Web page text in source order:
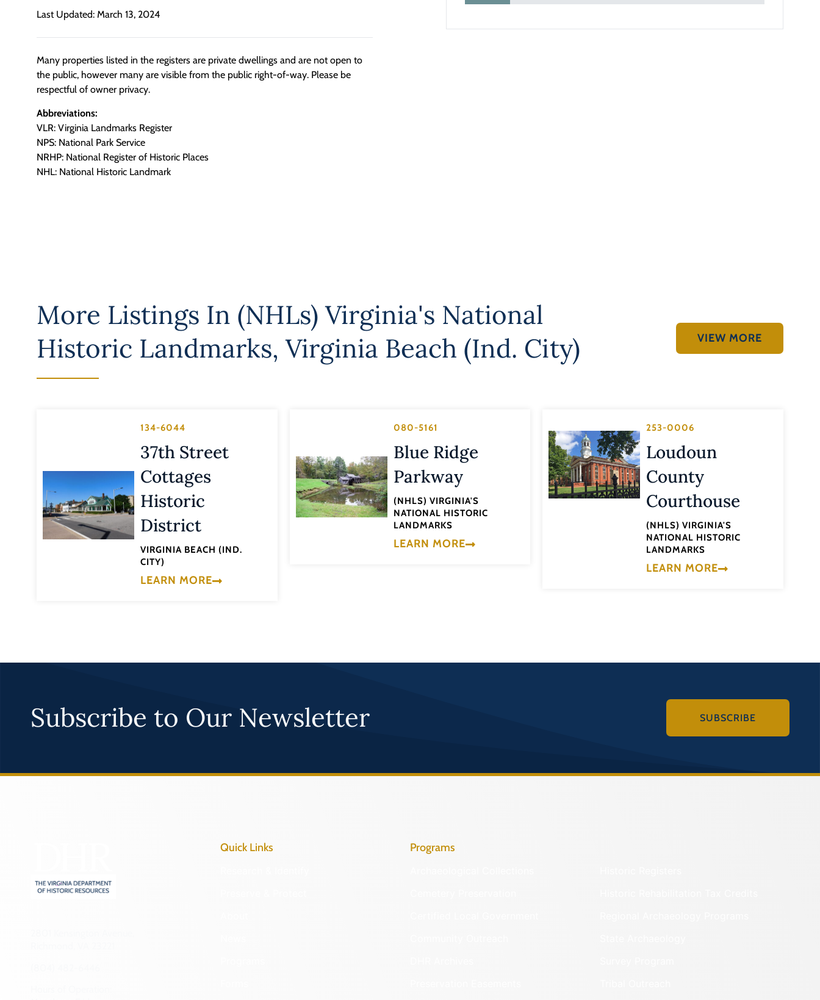
Last Updated: March 13, 2024
Many properties listed in the registers are private dwellings and are not open to
the public, however many are visible from the public right-of-way. Please be
respectful of owner privacy.
Abbreviations:
VLR: Virginia Landmarks Register
NPS: National Park Service
NRHP: National Register of Historic Places
NHL: National Historic Landmark
More Listings In (NHLs) Virginia's National
Historic Landmarks,Virginia Beach (Ind. City) VIEW MORE
134-6044
37th Street
Cottages
Historic
District
VIRGINIA BEACH (IND.
CITY)
LEARN MORE
080-5161
Blue Ridge
Parkway
(NHLS) VIRGINIA'S
NATIONAL HISTORIC
LANDMARKS
LEARN MORE
253-0006
Loudoun
County
Courthouse
(NHLS) VIRGINIA'S
NATIONAL HISTORIC
LANDMARKS
LEARN MORE
Subscribe to Our Newsletter SUBSCRIBE
Quick Links Programs